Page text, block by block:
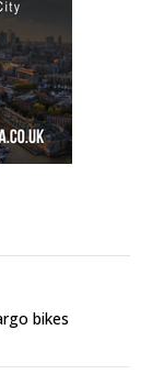
bikes